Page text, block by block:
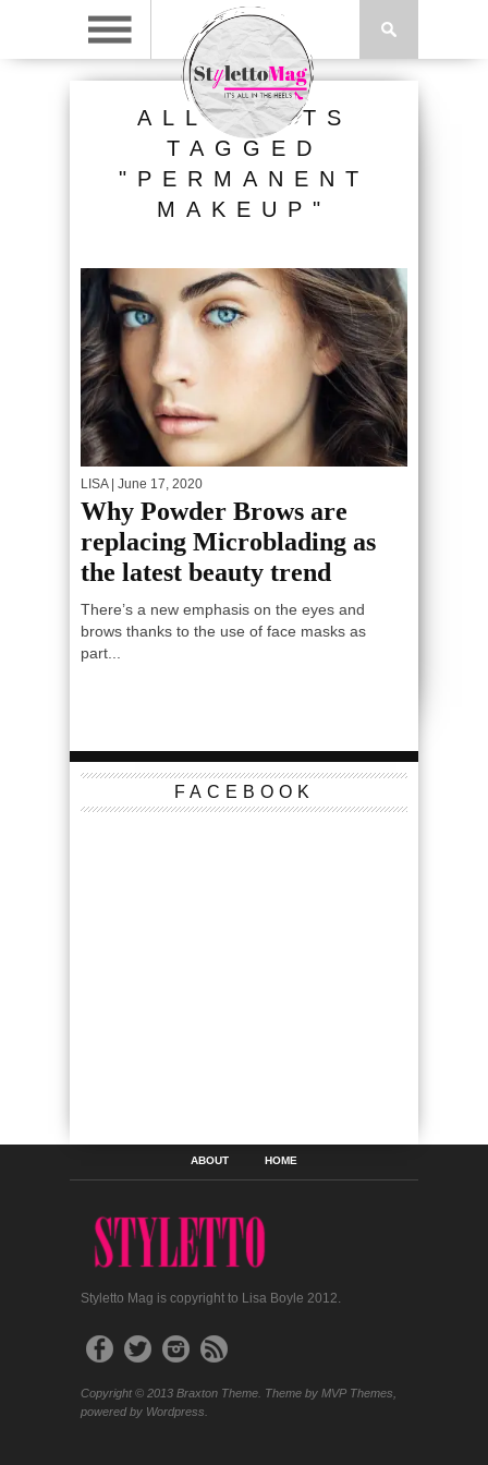
ALL POSTS
TAGGED
"PERMANENT
MAKEUP"
LISA| June 17, 2020
Why Powder Brows are
replacing Microblading as
the latest beauty trend
There’s a new emphasis on the eyes and
brows thanks to the use of face masks as
part...
FACEBOOK
ABOUT HOME
Styletto Mag is copyright to Lisa Boyle 2012.
Copyright © 2013 Braxton Theme. Theme by MVP Themes,
powered by Wordpress.